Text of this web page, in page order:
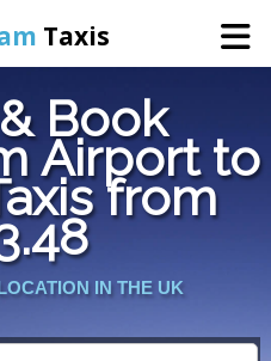
Taxis
Book
Airport to
from
IN THE UK